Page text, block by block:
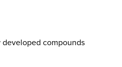
compounds